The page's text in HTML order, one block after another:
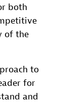
both
of the
to
for
and